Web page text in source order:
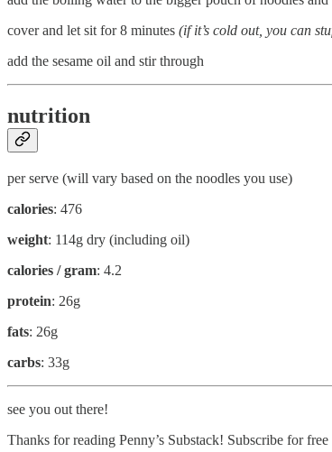
cover and let sit for 8 minutes (if it’s cold out, you can
add the sesame oil and stir through
nutrition
per serve (will vary based on the noodles you use)
calories: 476
weight: 114g dry (including oil)
calories / gram: 4.2
protein: 26g
fats: 26g
carbs: 33g
see you out there!
Thanks for reading Penny’s Substack! Subscribe for